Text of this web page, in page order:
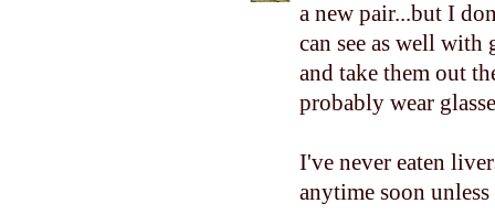
a new pair...but I
can see as well with
and take them out
probably wear
I've never eaten
anytime soon